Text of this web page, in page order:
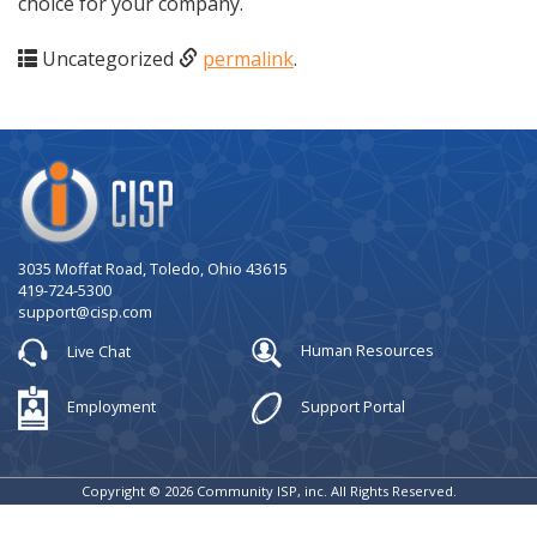
Uncategorized permalink.
Company
Logo
3035 Moffat Road, Toledo, Ohio 43615
419-724-5300
support@cisp.com
Live Chat
Human Resources
Employment Support Portal
Copyright © 2026 Community ISP, inc. All Rights Reserved.